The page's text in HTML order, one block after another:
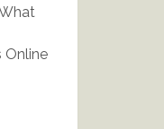
Online